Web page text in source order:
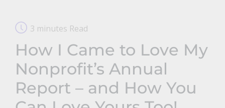
3 minutes Read
How I Came to Love My
Nonprofit’s Annual
Report – and How You